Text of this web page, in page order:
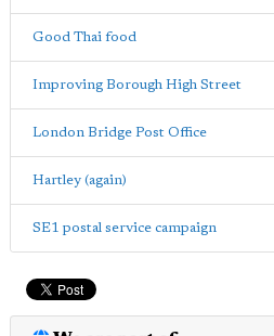
Good Thai food
Improving Borough High Street
London Bridge Post Office
Hartley (again)
SE1 postal service campaign